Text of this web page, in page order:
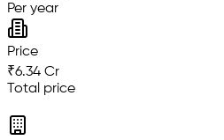
Per year
Price
₹6.34 Cr
Total price